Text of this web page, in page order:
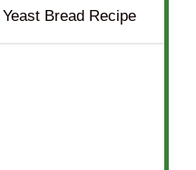
Bread Recipe